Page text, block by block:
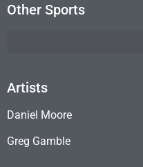
Other Sports
Artists
Daniel Moore
Greg Gamble